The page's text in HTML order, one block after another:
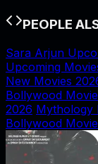
PEOPLE
Sara Arjun
Upcoming
New Movies
Bollywood
2026 Mythology
Bollywood